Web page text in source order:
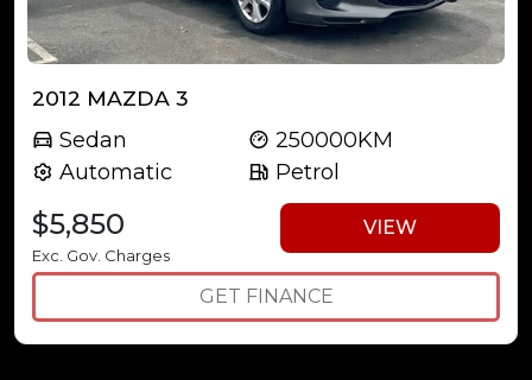
2012 MAZDA 3
Sedan
Automatic
250000KM
Petrol
$5,850
Exc. Gov. Charges
VIEW
GET FINANCE